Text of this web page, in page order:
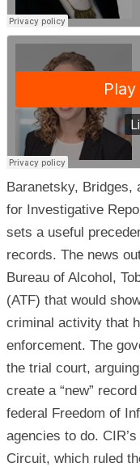
Baranetsky, Bridges,
for Investigative
sets a useful
records. The news
Bureau of Alcohol,
(ATF) that would
criminal activity that
enforcement. The
the trial court,
create a “new”
federal Freedom of
agencies to do.
Circuit, which ruled